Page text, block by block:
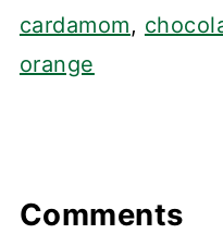
cardamom,
orange
Comments